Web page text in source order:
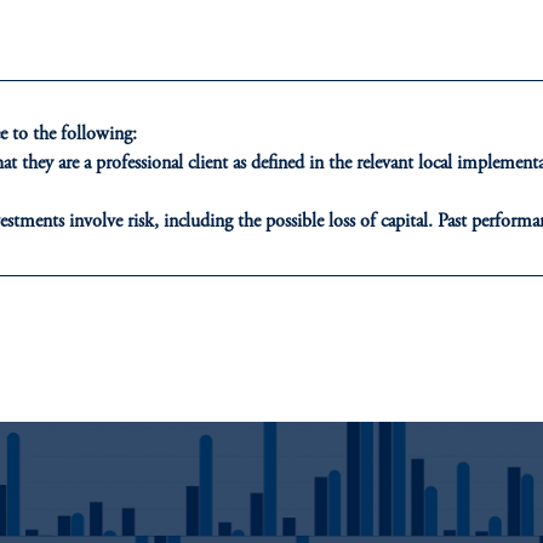
in emerging markets.
major equity markets experienced negative performance one month
imposition of tariffs. However, three months after the announcement,
markets continued to struggle.
to the following:
they are a professional client as defined in the relevant local
involve risk, including the possible loss of capital. Past
who are prohibited from receiving such information under the laws
or PGIM Private Capital (Ireland) Limited, or PGIM Fund
is not affiliated in any manner with Prudential plc,
of M&G plc, incorporated in the United Kingdom.
as investment advice and is not a recommendation about
on this website, PGIM, Inc. and its affiliates are not acting as your